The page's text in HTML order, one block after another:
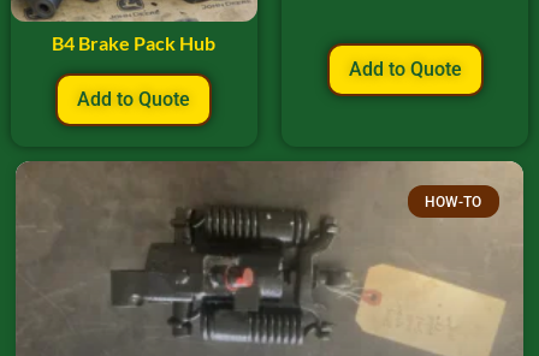
B4 Brake Pack Hub
Add to Quote
Add to Quote
HOW-TO